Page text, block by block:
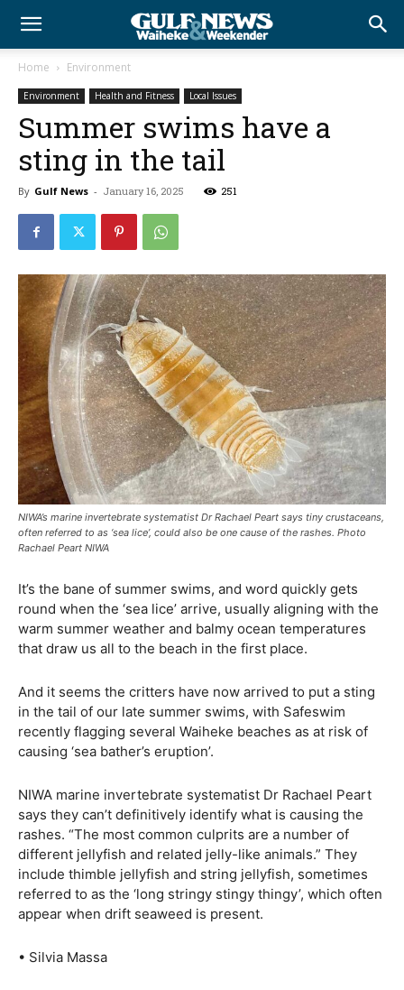
Home Environment
Environment Health and Fitness Local Issues
Summer swims have a
sting in the tail
By Gulf News - January 16, 2025 251
NIWA’s marine invertebrate systematist Dr Rachael Peart says tiny crustaceans,
often referred to as ‘sea lice’, could also be one cause of the rashes. Photo
Rachael Peart NIWA
It’s the bane of summer swims, and word quickly gets
round when the ‘sea lice’ arrive, usually aligning with the
warm summer weather and balmy ocean temperatures
that draw us all to the beach in the first place.
And it seems the critters have now arrived to put a sting
in the tail of our late summer swims, with Safeswim
recently flagging several Waiheke beaches as at risk of
causing ‘sea bather’s eruption’.
NIWA marine invertebrate systematist Dr Rachael Peart
says they can’t definitively identify what is causing the
rashes. “The most common culprits are a number of
different jellyfish and related jelly-like animals.” They
include thimble jellyfish and string jellyfish, sometimes
referred to as the ‘long stringy stingy thingy’, which often
appear when drift seaweed is present.
• Silvia Massa